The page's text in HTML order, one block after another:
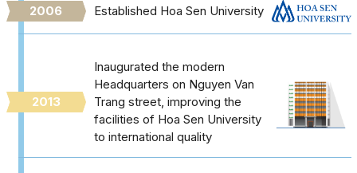
2006 Established Hoa Sen University
2013
Inaugurated the modern
Headquarters on Nguyen Van
Trang street, improving the
facilities of Hoa Sen University
to international quality